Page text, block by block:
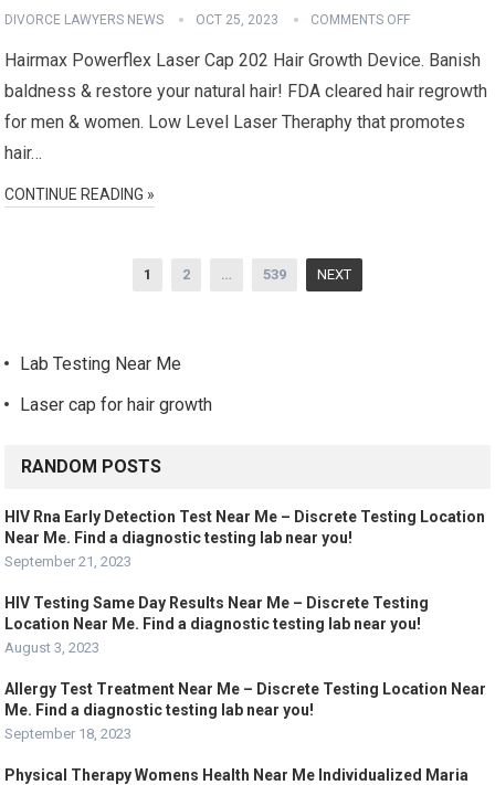
DIVORCE LAWYERS NEWS OCT 25, 2023 COMMENTS OFF
Hairmax Powerflex Laser Cap 202 Hair Growth Device. Banish
baldness & restore your natural hair! FDA cleared hair regrowth
for men & women. Low Level Laser Theraphy that promotes
hair…
CONTINUE READING »
1 2 … 539 NEXT
Lab Testing Near Me
Laser cap for hair growth
RANDOM POSTS
HIV Rna Early Detection Test Near Me – Discrete Testing Location
Near Me. Find a diagnostic testing lab near you!
September 21, 2023
HIV Testing Same Day Results Near Me – Discrete Testing
Location Near Me. Find a diagnostic testing lab near you!
August 3, 2023
Allergy Test Treatment Near Me – Discrete Testing Location Near
Me. Find a diagnostic testing lab near you!
September 18, 2023
Physical Therapy Womens Health Near Me Individualized Maria